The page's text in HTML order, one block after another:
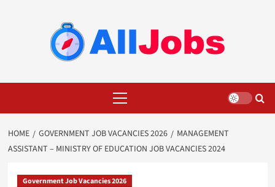
Menu
HOME GOVERNMENT JOB VACANCIES 2026
MANAGEMENT
ASSISTANT – MINISTRY OF EDUCATION JOB VACANCIES 2024
Government Job Vacancies 2026